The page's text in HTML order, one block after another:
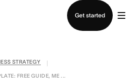
Get started
STRATEGY
FREE GUIDE, ME ...